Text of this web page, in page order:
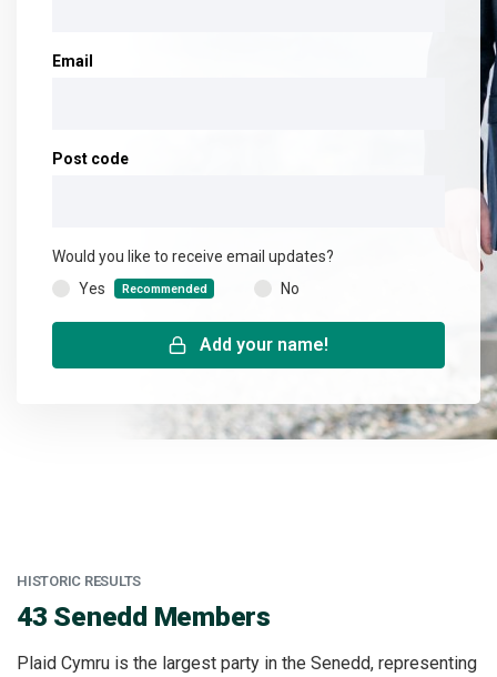
Email
Post code
Would you like to receive email updates?
Yes
(Recommended) No
Add your name!
HISTORIC RESULTS
43 Senedd Members
Plaid Cymru is the largest party in the Senedd, representing